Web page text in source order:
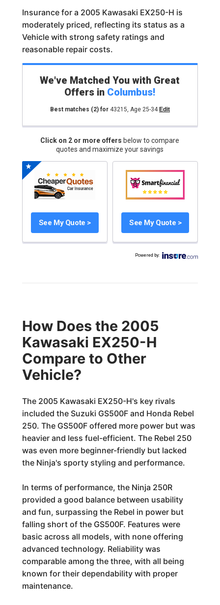
Insurance for a 2005 Kawasaki EX250-H is
moderately priced, reflecting its status as a
Vehicle with strong safety ratings and
reasonable repair costs.
We've Matched You with Great
Offers in Columbus!
Best matches (2)for 43215, Age 25-34 Edit
Click on 2 or more offers below to compare
quotes and maximize your savings
See My Quote > See My Quote >
Powered by:
How Does the 2005
Kawasaki EX250-H
Compare to Other
Vehicle?
The 2005 Kawasaki EX250-H's key rivals
included the Suzuki GS500F and Honda Rebel
250. The GS500F offered more power but was
heavier and less fuel-efficient. The Rebel 250
was even more beginner-friendly but lacked
the Ninja's sporty styling and performance.
In terms of performance, the Ninja 250R
provided a good balance between usability
and fun, surpassing the Rebel in power but
falling short of the GS500F. Features were
basic across all models, with none offering
advanced technology. Reliability was
comparable among the three, with all being
known for their dependability with proper
maintenance.